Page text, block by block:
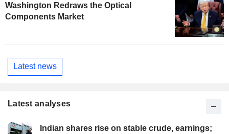
Washington Redraws the Optical
Components Market
Latest news
Latest analyses
Indian shares rise on stable crude, earnings;